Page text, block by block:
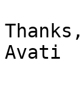
Thanks,
Avati